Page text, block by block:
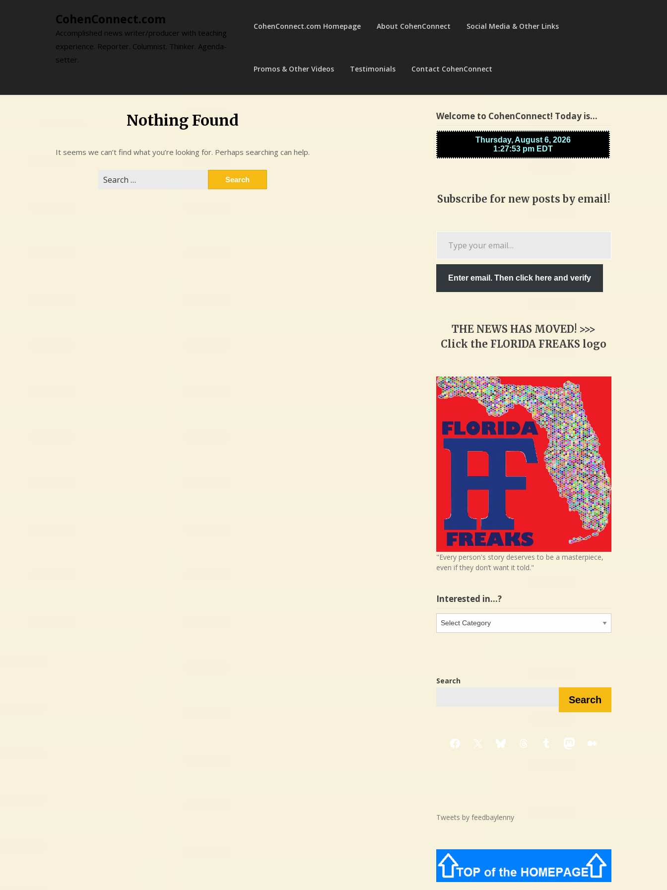
CohenConnect.com
Accomplished news writer/producer with teaching
experience. Reporter. Columnist. Thinker. Agenda-
setter.
CohenConnect.com Homepage About CohenConnect Social Media & Other Links
Promos & Other Videos Testimonials Contact CohenConnect
Nothing Found
It seems we can’t find what you’re looking for. Perhaps searching can help.
Welcome to CohenConnect! Today is…
Subscribe for new posts by email!
Enter email. Then click here and verify
THE NEWS HAS MOVED! >>>
Click the FLORIDA FREAKS logo
"Every person's story deserves to be a masterpiece,
even if they don’t want it told."
Interested in…?
in…?
Search
Search
Facebook
X BlueskyThreadsTumblrMastodon
Medium
Tweets by feedbaylenny